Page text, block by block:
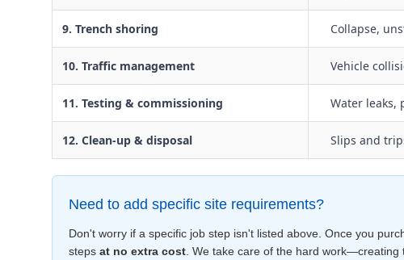
9. Trench shoring Collapse,
10. Traffic management Vehicle
11. Testing & commissioning Water leaks,
12. Clean-up & disposal Slips and
Need to add specific site requirements?
Don't worry if a specific job step isn't listed above. Once you
steps at no extra cost . We take care of the hard